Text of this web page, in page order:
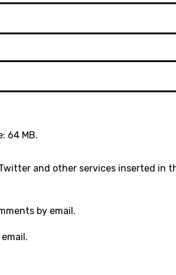
64 MB.
Twitter and other services inserted
by email.